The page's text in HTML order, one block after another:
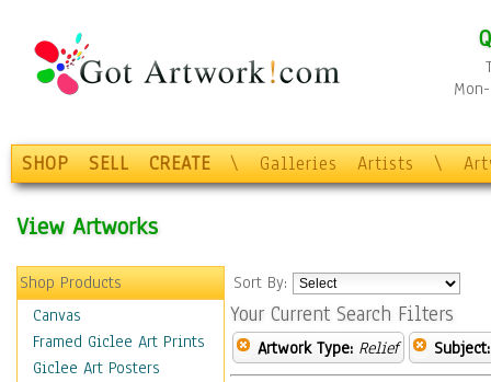
SHOP SELL CREATE \ Galleries Artists \
View Artworks
Shop Products
Canvas
Framed Giclee Art Prints
Giclee Art Posters
Sort By:
Your Current Search Filters
Artwork Type: Relief Subject: